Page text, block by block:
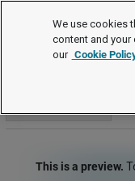
This is a preview.
We use cookies
content and your
our Cookie